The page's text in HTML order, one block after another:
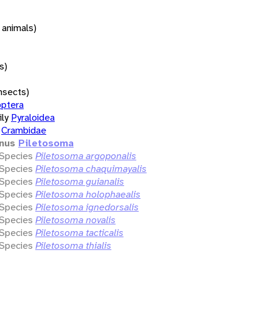
Pyraloidea
Crambidae
Piletosoma
Piletosoma argoponalis
Piletosoma chaquimayalis
Piletosoma guianalis
Piletosoma holophaealis
Piletosoma ignedorsalis
Piletosoma novalis
Piletosoma tacticalis
Piletosoma thialis